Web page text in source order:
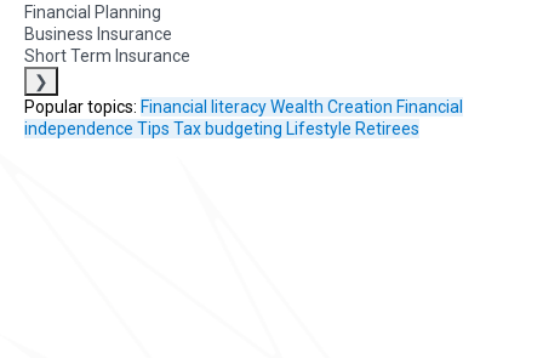
Financial Planning
Business Insurance
Short Term Insurance
❯
Popular topics: Financial literacyWealth Creation Financial
independence Tips Tax budgeting Lifestyle Retirees